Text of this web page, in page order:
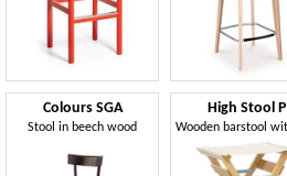
Colours SGA
Stool in beech wood
High Stool P